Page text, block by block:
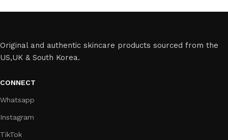
Original and authentic skincare products sourced from the
US,UK & South Korea.
CONNECT
Whatsapp
Instagram
TikTok